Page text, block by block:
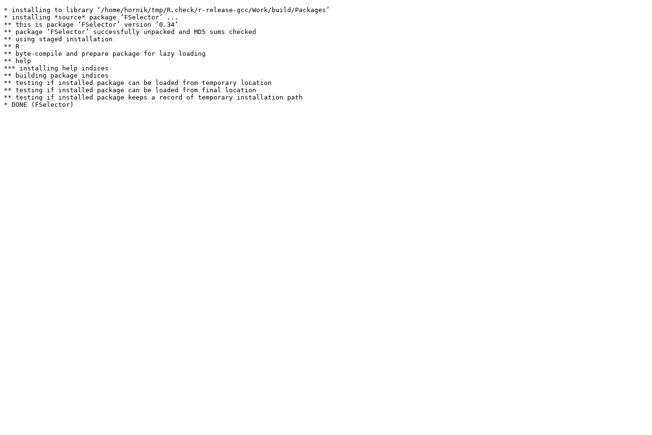
* installing to library ‘/home/hornik/tmp/R.check/r-release-gcc/Work/build/Packages’
* installing *source* package ‘FSelector’ ...
** this is package ‘FSelector’ version ‘0.34’
** package ‘FSelector’ successfully unpacked and MD5 sums checked
** using staged installation
** R
** byte-compile and prepare package for lazy loading
** help
*** installing help indices
** building package indices
** testing if installed package can be loaded from temporary location
** testing if installed package can be loaded from final location
** testing if installed package keeps a record of temporary installation path